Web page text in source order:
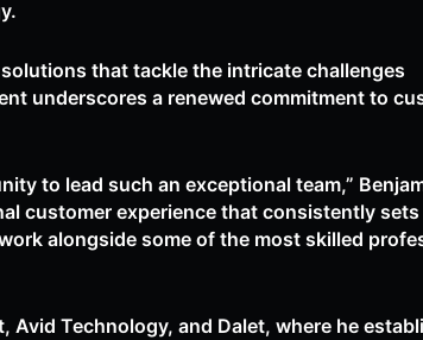
that tackle the intricate challenges
underscores a renewed commitment to
to lead such an exceptional team,”
customer experience that consistently sets
alongside some of the most skilled
Technology, and Dalet, where he